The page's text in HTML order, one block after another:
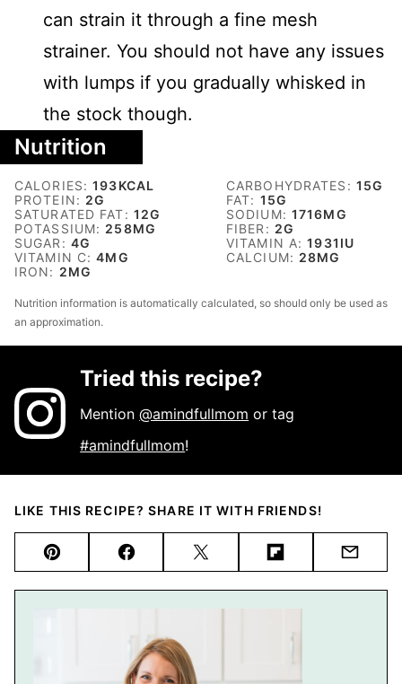
can strain it through a fine mesh
strainer. You should not have any issues
with lumps if you gradually whisked in
the stock though.
Nutrition
CALORIES:193KCAL CARBOHYDRATES: 15G
PROTEIN: 2G FAT: 15G
SATURATED FAT: 12G SODIUM: 1716MG
POTASSIUM: 258MG FIBER: 2G
SUGAR: 4G VITAMIN A:1931 IU
VITAMIN C:4MG CALCIUM: 28MG
IRON: 2MG
Nutrition information is automatically calculated, so should only be used as
an approximation.
Tried this recipe?
Mention@amindfullmom or tag
#amindfullmom!
LIKE THIS RECIPE? SHARE IT WITH FRIENDS!
Pin FacebookTweet FlipboardEmail